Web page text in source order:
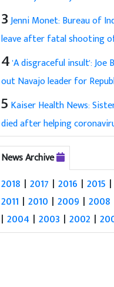
3Jenni Monet: Bureau of
leave after fatal shooting
4'A disgraceful insult': Joe
out Navajo leader for
5 Kaiser Health News:
died after helping
News Archive
2018 |2017 |2016 |2015
2011 |2010 |2009 |2008
|2004 |2003 |2002 |